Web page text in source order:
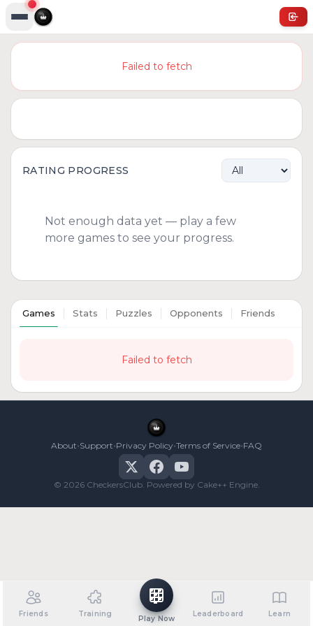
Failed to fetch
RATING PROGRESS
Not enough data yet — play a few
more games to see your progress.
Games Stats Puzzles Opponents Friends
Failed to fetch
About•Support•Privacy Policy•Terms of Service•FAQ
© 2026 CheckersClub. Powered by Cake++ Engine.
Friends Training
Play Now
Leaderboard Learn